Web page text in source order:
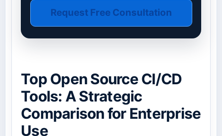
Request Free Consultation
Top Open Source CI/CD
Tools: A Strategic
Comparison for Enterprise
Use